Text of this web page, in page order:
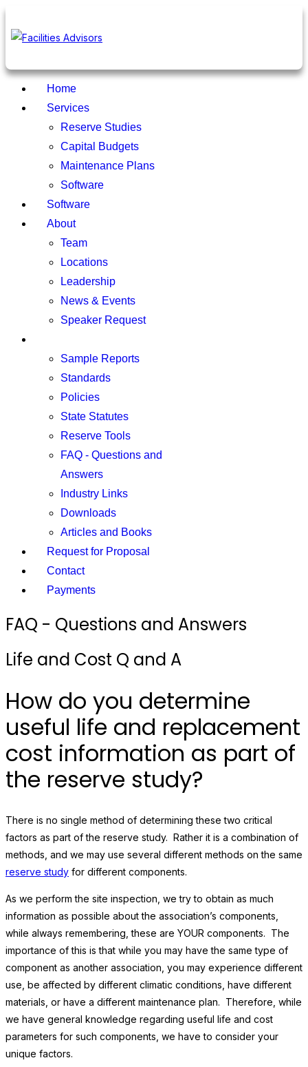
Home
Services
Reserve Studies
Capital Budgets
Maintenance Plans
Software
Software
About
Team
Locations
Leadership
News & Events
Speaker Request
Sample Reports
Standards
Policies
State Statutes
Reserve Tools
FAQ - Questions and
Answers
Industry Links
Downloads
Articles and Books
Request for Proposal
Contact
Payments
FAQ - Questions and Answers
Life and Cost Q and A
How do you determine
useful life and replacement
cost information as part of
the reserve study?
There is no single method of determining these two critical
factors as part of the reserve study. Rather it is a combination of
methods, and we may use several different methods on the same
reserve study for different components.
As we perform the site inspection, we try to obtain as much
information as possible about the association’s components,
while always remembering, these are YOUR components. The
importance of this is that while you may have the same type of
component as another association, you may experience different
use, be affected by different climatic conditions, have different
materials, or have a different maintenance plan. Therefore, while
we have general knowledge regarding useful life and cost
parameters for such components, we have to consider your
unique factors.